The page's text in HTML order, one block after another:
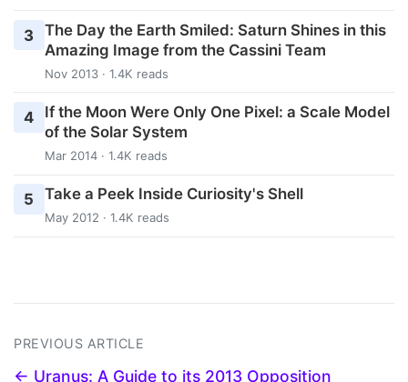
3 The Day the Earth Smiled: Saturn Shines in this
Amazing Image from the Cassini Team
Nov 2013 · 1.4K reads
4
If the Moon Were Only One Pixel: a Scale Model
of the Solar System
Mar 2014 · 1.4K reads
5 Take a Peek Inside Curiosity's Shell
May 2012 · 1.4K reads
PREVIOUS ARTICLE
← Uranus: A Guide to its 2013 Opposition